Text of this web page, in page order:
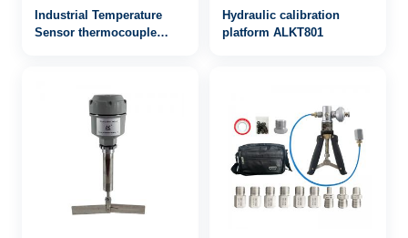
Industrial Temperature
Sensor thermocouple
Hydraulic calibration
platform ALKT801